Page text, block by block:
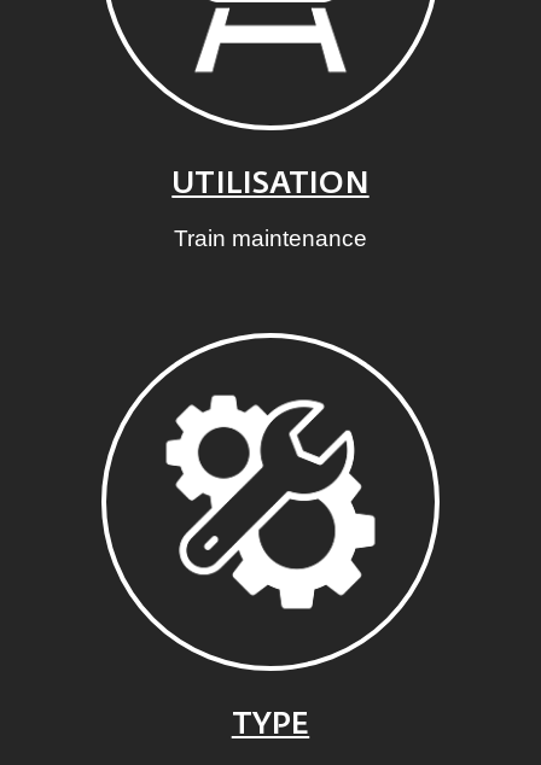
UTILISATION
Train maintenance
TYPE